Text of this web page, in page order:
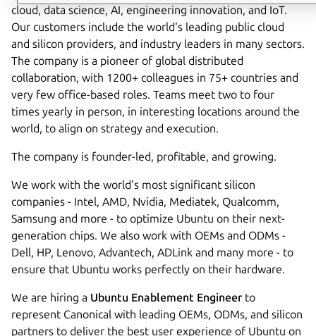
cloud, data science, AI, engineering innovation, and IoT.
Our customers include the world's leading public cloud
and silicon providers, and industry leaders in many sectors.
The company is a pioneer of global distributed
collaboration, with 1200+ colleagues in 75+ countries and
very few office-based roles. Teams meet two to four
times yearly in person, in interesting locations around the
world, to align on strategy and execution.
The company is founder-led, profitable, and growing.
We work with the world's most significant silicon
companies - Intel, AMD, Nvidia, Mediatek, Qualcomm,
Samsung and more - to optimize Ubuntu on their next-
generation chips. We also work with OEMs and ODMs -
Dell, HP, Lenovo, Advantech, ADLink and many more - to
ensure that Ubuntu works perfectly on their hardware.
We are hiring a Ubuntu Enablement Engineer to
represent Canonical with leading OEMs, ODMs, and silicon
partners to deliver the best user experience of Ubuntu on